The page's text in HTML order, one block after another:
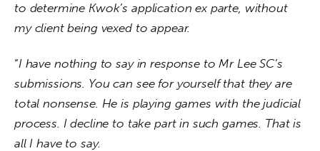
to determine Kwok’s application ex parte, without
my client being vexed to appear.
“I have nothing to say in response to Mr Lee SC’s
submissions. You can see for yourself that they are
total nonsense. He is playing games with the judicial
process. I decline to take part in such games. That is
all I have to say.